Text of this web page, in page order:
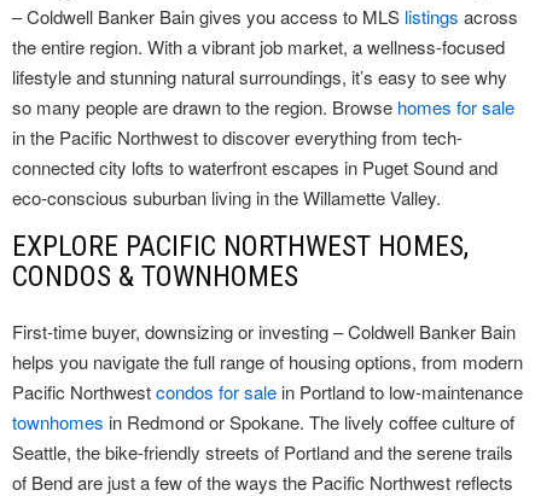
– Coldwell Banker Bain gives you access to MLS listings across
the entire region. With a vibrant job market, a wellness-focused
lifestyle and stunning natural surroundings, it’s easy to see why
so many people are drawn to the region. Browse homes for sale
in the Pacific Northwest to discover everything from tech-
connected city lofts to waterfront escapes in Puget Sound and
eco-conscious suburban living in the Willamette Valley.
EXPLORE PACIFIC NORTHWEST HOMES,
CONDOS & TOWNHOMES
First-time buyer, downsizing or investing – Coldwell Banker Bain
helps you navigate the full range of housing options, from modern
Pacific Northwestcondos for sale in Portland to low-maintenance
townhomes in Redmond or Spokane. The lively coffee culture of
Seattle, the bike-friendly streets of Portland and the serene trails
of Bend are just a few of the ways the Pacific Northwest reflects